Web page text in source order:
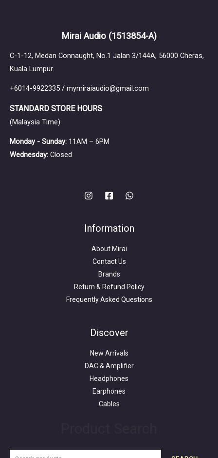
Mirai Audio (1513854-A)
C-1-12, Medan Connaught, No.1 Jalan 3/144A, 56000 Cheras,
Kuala Lumpur.
+6014-9922335 / mymiraiaudio@gmail.com
STANDARD STORE HOURS
(Malaysia Time)
Monday - Sunday: 11AM – 6PM
Wednesday: Closed
Information
About Mirai
Contact Us
Brands
Return & Refund Policy
Frequently Asked Questions
Discover
New Arrivals
DAC & Amplifier
Headphones
Earphones
Cables